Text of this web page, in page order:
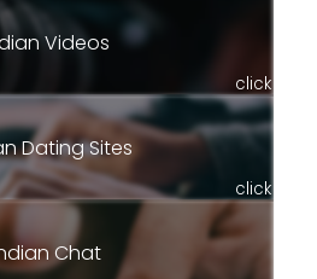
Videos
click
Dating Sites
click
Chat